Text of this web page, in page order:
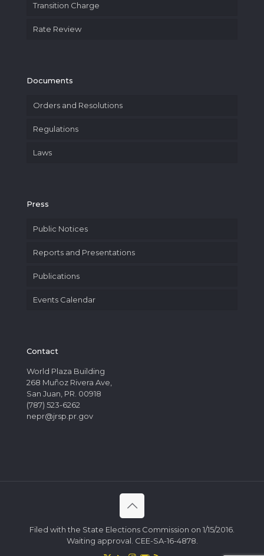
Transition Charge
Rate Review
Documents
Orders and Resolutions
Regulations
Laws
Press
Public Notices
Reports and Presentations
Publications
Events Calendar
Contact
World Plaza Building
268 Muñoz Rivera Ave,
San Juan, PR. 00918
(787) 523-6262
nepr@jrsp.pr.gov
Filed with the State Elections Commission on 1/15/2016.
Waiting approval. CEE-SA-16-4878.